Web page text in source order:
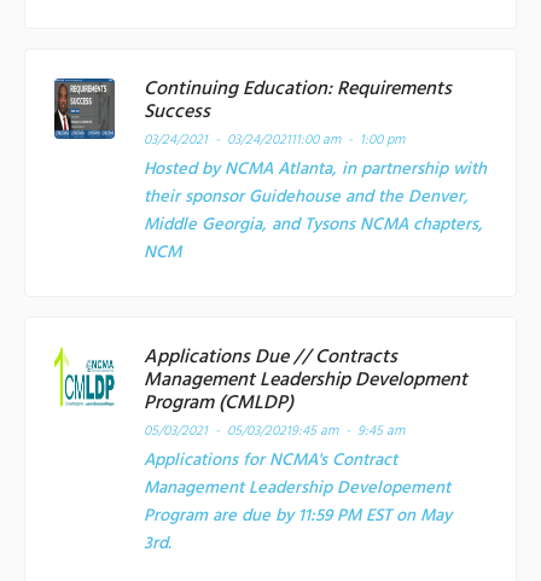
Continuing Education: Requirements
Success
03/24/2021 - 03/24/202111:00 am - 1:00 pm
Hosted by NCMA Atlanta, in partnership with
their sponsor Guidehouse and the Denver,
Middle Georgia, and Tysons NCMA chapters,
NCM
Applications Due // Contracts
Management Leadership Development
Program (CMLDP)
05/03/2021 - 05/03/20219:45 am - 9:45 am
Applications for NCMA's Contract
Management Leadership Developement
Program are due by 11:59 PM EST on May
3rd.